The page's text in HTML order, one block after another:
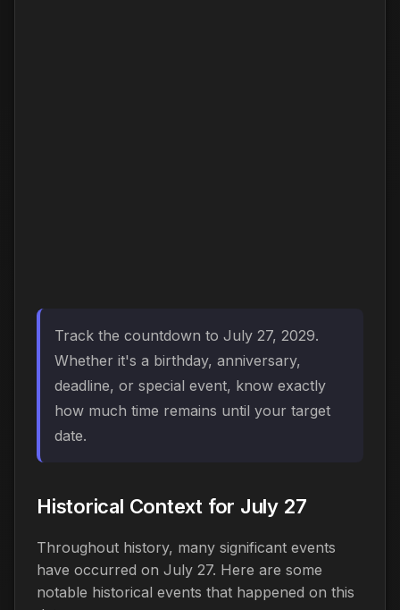
Track the countdown to July 27, 2029.
Whether it's a birthday, anniversary,
deadline, or special event, know exactly
how much time remains until your target
date.
Historical Context for July 27
Throughout history, many significant events
have occurred on July 27. Here are some
notable historical events that happened on this